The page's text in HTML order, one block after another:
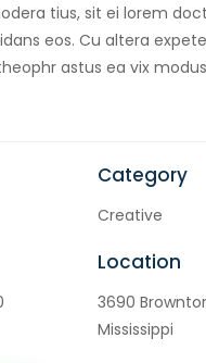
tius, sit ei lorem
eos. Cu altera
astus ea vix
Category
Creative
Location
3690
Mississippi